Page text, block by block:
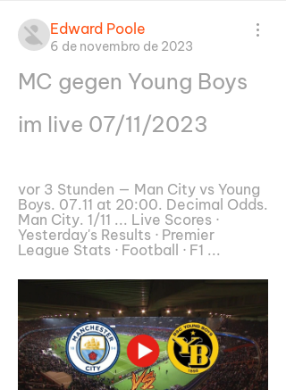
Edward Poole
6 de novembro de 2023
MC gegen Young Boys
im live 07/11/2023
vor 3 Stunden — Man City vs Young
Boys. 07.11 at 20:00. Decimal Odds.
Man City. 1/11 ... Live Scores ·
Yesterday's Results · Premier
League Stats · Football · F1 ...